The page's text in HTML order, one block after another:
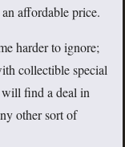
affordable price.
harder to ignore;
collectible special
will find a deal in
other sort of